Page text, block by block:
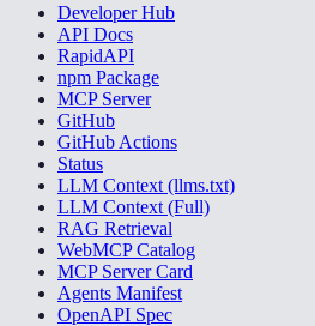
Developer Hub
API Docs
RapidAPI
npm Package
MCP Server
GitHub
GitHub Actions
Status
LLM Context (llms.txt)
LLM Context (Full)
RAG Retrieval
WebMCP Catalog
MCP Server Card
Agents Manifest
OpenAPI Spec